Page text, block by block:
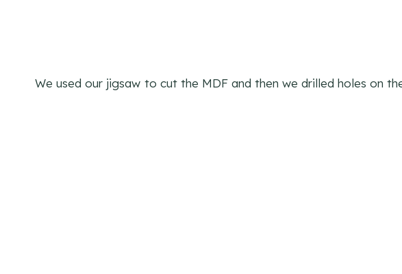
We used our jigsaw to cut the MDF and then we drilled holes on